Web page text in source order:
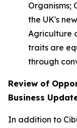
Organisms;
the UK's
Agriculture
traits are
through
Review of O
Business
In addition to